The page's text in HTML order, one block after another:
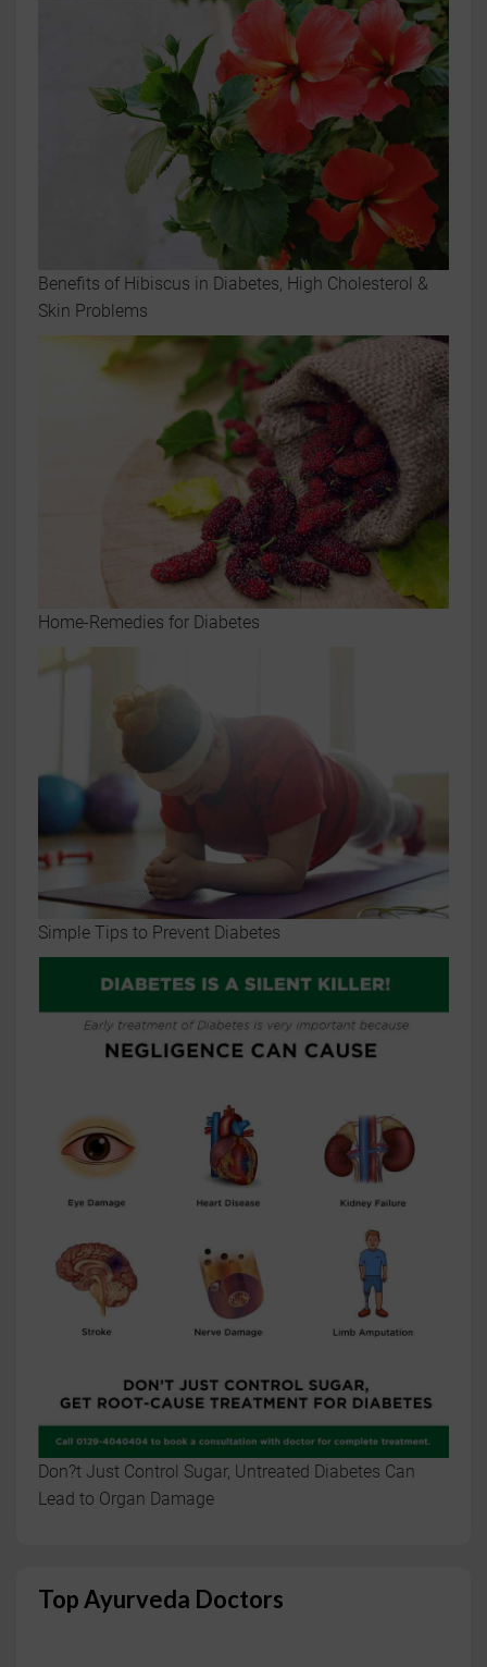
Benefits of Hibiscus in Diabetes, High Cholesterol &
Skin Problems
Home-Remedies for Diabetes
Simple Tips to Prevent Diabetes
Don?t Just Control Sugar, Untreated Diabetes Can
Lead to Organ Damage
Top Ayurveda Doctors